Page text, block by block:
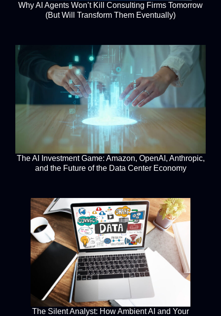
Why AI Agents Won’t Kill Consulting Firms Tomorrow
(But Will Transform Them Eventually)
The AI Investment Game: Amazon, OpenAI, Anthropic,
and the Future of the Data Center Economy
The Silent Analyst: How Ambient AI and Your